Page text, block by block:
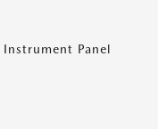
Panel